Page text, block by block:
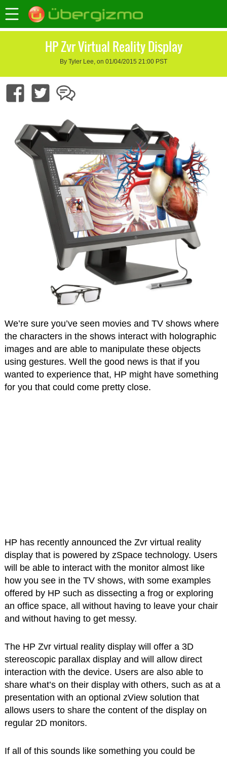
HP Zvr Virtual Reality Display
By Tyler Lee, on 01/04/2015 21:00 PST
We’re sure you’ve seen movies and TV shows where
the characters in the shows interact with holographic
images and are able to manipulate these objects
using gestures. Well the good news is that if you
wanted to experience that, HP might have something
for you that could come pretty close.
HP has recently announced the Zvr virtual reality
display that is powered by zSpace technology. Users
will be able to interact with the monitor almost like
how you see in the TV shows, with some examples
offered by HP such as dissecting a frog or exploring
an office space, all without having to leave your chair
and without having to get messy.
The HP Zvr virtual reality display will offer a 3D
stereoscopic parallax display and will allow direct
interaction with the device. Users are also able to
share what’s on their display with others, such as at a
presentation with an optional zView solution that
allows users to share the content of the display on
regular 2D monitors.
If all of this sounds like something you could be